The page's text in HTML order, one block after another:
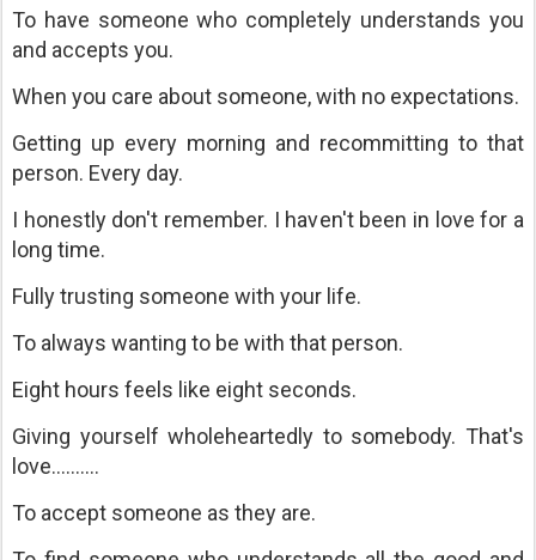
To have someone who completely understands you
and accepts you.
When you care about someone, with no expectations.
Getting up every morning and recommitting to that
person. Every day.
I honestly don't remember. I haven't been in love for a
long time.
Fully trusting someone with your life.
To always wanting to be with that person.
Eight hours feels like eight seconds.
Giving yourself wholeheartedly to somebody. That's
love..........
To accept someone as they are.